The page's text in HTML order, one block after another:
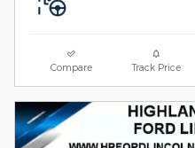
Compare Track Price